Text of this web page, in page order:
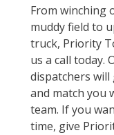
From winching
muddy field to
truck, Priority
us a call today.
dispatchers
and match you
team. If you
time, give